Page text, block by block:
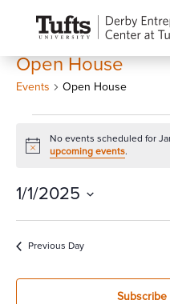
Open House
Events Open House
for
1,
2025
Notice
No events scheduled for
upcoming events.
1/1/2025
Select
date.Previous Day
Subscribe